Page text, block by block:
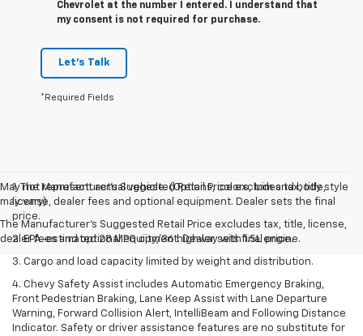
Chevrolet at the number I entered. I understand that
my consent is not required for purchase.
Let's Talk
*Required Fields
May not represent actual vehicle. (Options, colors, trim and body style
may vary)
The Manufacturer's Suggested Retail Price excludes tax, title, license,
dealer fees and optional equipment. Dealer sets final price.
1. The Manufacturer’s Suggested Retail Price excludes tax, title,
license, dealer fees and optional equipment. Dealer sets the final
price.
2. EPA-estimated 28 MPG city/36 highway with 1.5L engine.
3. Cargo and load capacity limited by weight and distribution.
4. Chevy Safety Assist includes Automatic Emergency Braking,
Front Pedestrian Braking, Lane Keep Assist with Lane Departure
Warning, Forward Collision Alert, IntelliBeam and Following Distance
Indicator. Safety or driver assistance features are no substitute for